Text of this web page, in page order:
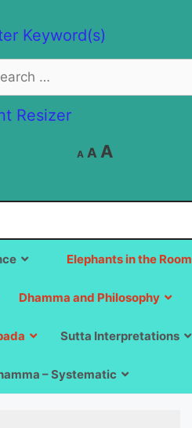
Keyword(s)
Resizer
A
Decrease
font
A Reset
A
size.
Elephants in the Room
Dhamma and Philosophy
Sutta Interpretations
– Systematic